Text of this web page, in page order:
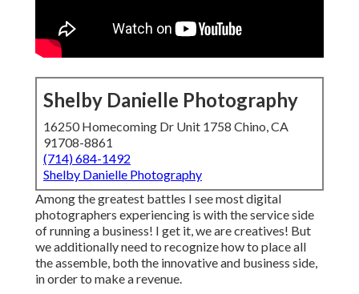
Shelby Danielle Photography
16250 Homecoming Dr Unit 1758 Chino, CA
91708-8861
(714) 684-1492
Shelby Danielle Photography
Among the greatest battles I see most digital
photographers experiencing is with the service side
of running a business! I get it, we are creatives! But
we additionally need to recognize how to place all
the assemble, both the innovative and business side,
in order to make a revenue.